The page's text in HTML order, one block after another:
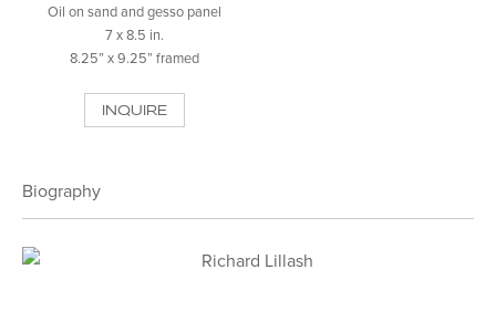
Oil on sand and gesso panel
7 x 8.5 in.
8.25” x 9.25” framed
INQUIRE
Biography